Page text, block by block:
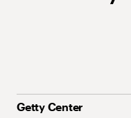
Getty Center